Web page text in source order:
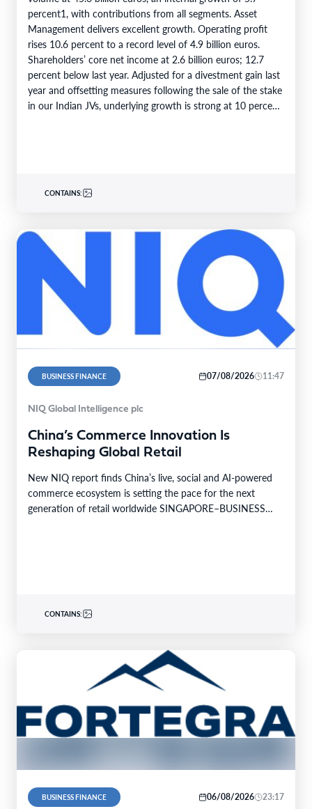
percent1, with contributions from all segments. Asset
Management delivers excellent growth. Operating profit
rises 10.6 percent to a record level of 4.9 billion euros.
Shareholders’ core net income at 2.6 billion euros; 12.7
percent below last year. Adjusted for a divestment gain last
year and offsetting measures following the sale of the stake
in our Indian JVs, underlying growth is strong at 10 percent.
CONTAINS:
BUSINESS FINANCE 07/08/2026 11:47
NIQ Global Intelligence plc
China’s Commerce Innovation Is
Reshaping Global Retail
New NIQ report finds China’s live, social and AI-powered
commerce ecosystem is setting the pace for the next
generation of retail worldwide SINGAPORE–BUSINESS
CONTAINS:
BUSINESS FINANCE 06/08/2026 23:17